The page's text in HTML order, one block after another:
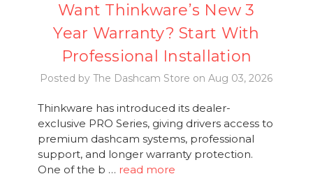
Want Thinkware’s New 3
Year Warranty? Start With
Professional Installation
Posted by The Dashcam Store on Aug 03, 2026
Thinkware has introduced its dealer-
exclusive PRO Series, giving drivers access to
premium dashcam systems, professional
support, and longer warranty protection.
One of the b … read more